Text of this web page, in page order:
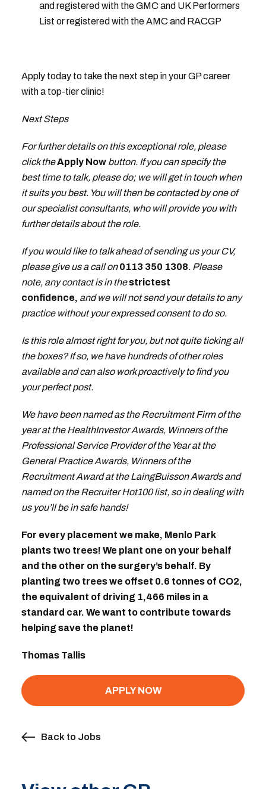
and registered with the GMC and UK Performers
List or registered with the AMC and RACGP
Apply today to take the next step in your GP career
with a top-tier clinic!
Next Steps
For further details on this exceptional role, please
click theApply Nowbutton. If you can specify the
best time to talk, please do; we will get in touch when
it suits you best. You will then be contacted by one of
our specialist consultants, who will provide you with
further details about the role.
If you would like to talk ahead of sending us your CV,
please give us a call on0113 350 1308. Please
note, any contact is in thestrictest
confidence, and we will not send your details to any
practice without your expressed consent to do so.
Is this role almost right for you, but not quite ticking all
the boxes? If so, we have hundreds of other roles
available and can also work proactively to find you
your perfect post.
We have been named as the Recruitment Firm of the
year at the HealthInvestor Awards, Winners of the
Professional Service Provider of the Year at the
General Practice Awards, Winners of the
Recruitment Award at the LaingBuisson Awards and
named on the Recruiter Hot100 list, so in dealing with
us you’ll be in safe hands!
For every placement we make, Menlo Park
plants two trees! We plant one on your behalf
and the other on the surgery’s behalf. By
planting two trees we offset 0.6 tonnes of CO2,
the equivalent of driving 1,466 miles in a
standard car. We want to contribute towards
helping save the planet!
Thomas Tallis
APPLY NOW
Back to Jobs